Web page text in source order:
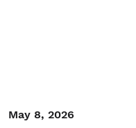
May 8, 2026